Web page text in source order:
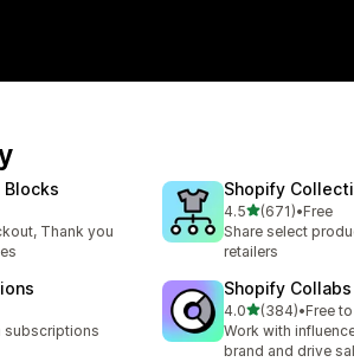
Thank you
Shopify
4.5out of 5 stars
(671)
671 total reviews
•Free
Share select
retailers
subscriptions
Shopify Collabs
4.0out of 5 stars
(384)
384 total reviews
•Free
Work with
brand and drive